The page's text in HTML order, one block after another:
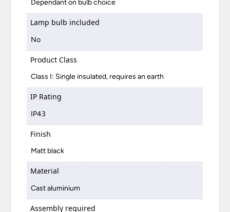
Dependant on bulb choice
Lamp bulb included
No
Product Class
Class I: Single insulated, requires an earth
IP Rating
IP43
Finish
Matt black
Material
Cast aluminium
Assembly required